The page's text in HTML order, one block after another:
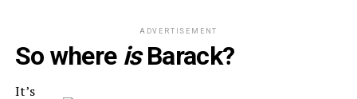
ADVERTISEMENT
So where isBarack?
It’s